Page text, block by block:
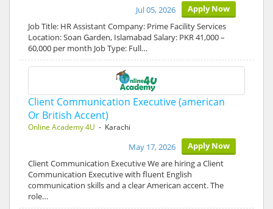
Apply Now
Jul 05, 2026
Job Title: HR Assistant Company: Prime Facility Services
Location: Soan Garden, Islamabad Salary: PKR 41,000 –
60,000 per month Job Type: Full…
Client Communication Executive (american
Or British Accent)
Online Academy 4U - Karachi
Apply Now
May 17, 2026
Client Communication Executive We are hiring a Client
Communication Executive with fluent English
communication skills and a clear American accent. The
role…